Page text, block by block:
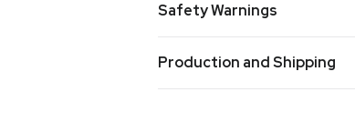
Red
7.75 " x 4 "
Safety Warnings
Product does not contain Prop
Production and Shipping